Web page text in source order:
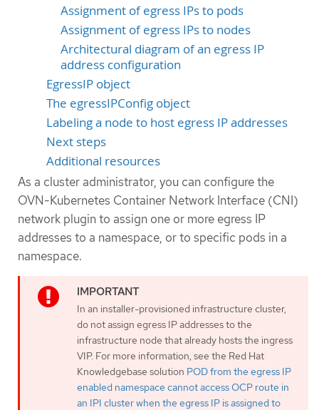
Assignment of egress IPs to pods
Assignment of egress IPs to nodes
Architectural diagram of an egress IP
address configuration
EgressIP object
The egressIPConfig object
Labeling a node to host egress IP addresses
Next steps
Additional resources
As a cluster administrator, you can configure the
OVN-Kubernetes Container Network Interface (CNI)
network plugin to assign one or more egress IP
addresses to a namespace, or to specific pods in a
namespace.
In an installer-provisioned infrastructure cluster,
do not assign egress IP addresses to the
infrastructure node that already hosts the ingress
VIP. For more information, see the Red Hat
Knowledgebase solution POD from the egress IP
enabled namespace cannot access OCP route in
an IPI cluster when the egress IP is assigned to